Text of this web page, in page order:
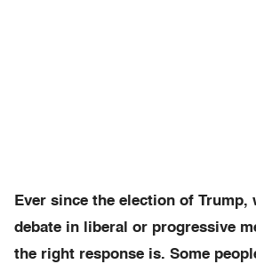
Ever since the election of Trump,
debate in liberal or progressive
the right response is. Some